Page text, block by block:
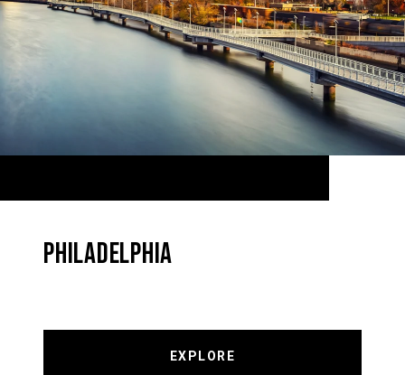
PHILADELPHIA
EXPLORE